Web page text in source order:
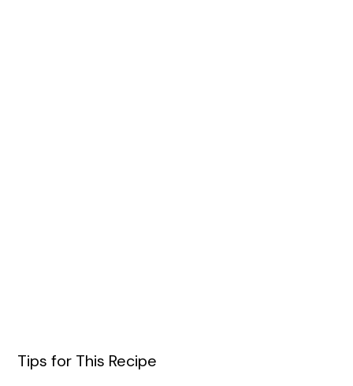
Tips for This Recipe